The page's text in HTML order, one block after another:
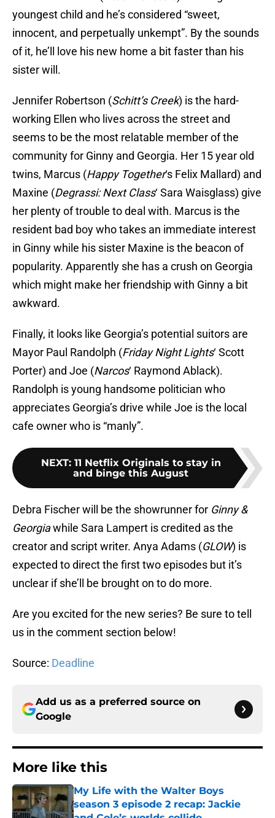
youngest child and he’s considered “sweet,
innocent, and perpetually unkempt”. By the sounds
of it, he’ll love his new home a bit faster than his
sister will.
Jennifer Robertson (Schitt’s Creek) is the hard-
working Ellen who lives across the street and
seems to be the most relatable member of the
community for Ginny and Georgia. Her 15 year old
twins, Marcus (Happy Together‘s Felix Mallard) and
Maxine (Degrassi: Next Class‘ Sara Waisglass) give
her plenty of trouble to deal with. Marcus is the
resident bad boy who takes an immediate interest
in Ginny while his sister Maxine is the beacon of
popularity. Apparently she has a crush on Georgia
which might make her friendship with Ginny a bit
awkward.
Finally, it looks like Georgia’s potential suitors are
Mayor Paul Randolph (Friday Night Lights‘ Scott
Porter) and Joe (Narcos‘ Raymond Ablack).
Randolph is young handsome politician who
appreciates Georgia’s drive while Joe is the local
cafe owner who is “manly”.
NEXT: 11 Netflix Originals to stay in
and binge this August
Debra Fischer will be the showrunner for Ginny &
Georgiawhile Sara Lampert is credited as the
creator and script writer. Anya Adams (GLOW) is
expected to direct the first two episodes but it’s
unclear if she’ll be brought on to do more.
Are you excited for the new series? Be sure to tell
us in the comment section below!
Source: Deadline
Add us as a preferred source on
Google
More like this
My Life with the Walter Boys
season 3 episode 2 recap: Jackie